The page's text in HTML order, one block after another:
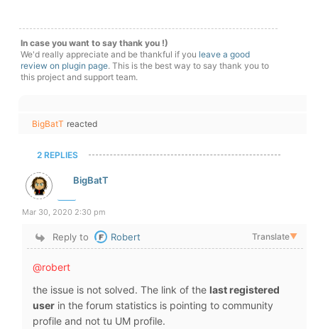
In case you want to say thank you !)
We'd really appreciate and be thankful if you leave a good
review on plugin page. This is the best way to say thank you to
this project and support team.
BigBatT reacted
2 REPLIES
BigBatT
Mar 30, 2020 2:30 pm
Reply to Robert Translate▼
@robert
the issue is not solved. The link of the last registered
user in the forum statistics is pointing to community
profile and not tu UM profile.